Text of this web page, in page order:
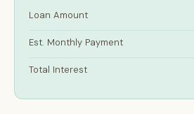
Loan Amount
Est. Monthly Payment
Total Interest